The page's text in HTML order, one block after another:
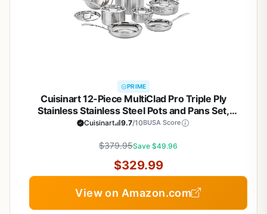
PRIME
Cuisinart 12-Piece MultiClad Pro Triple Ply
Stainless Stainless Steel Pots and Pans Set,
Cookware Set Compatible with Induction, Electric,
500°F, Silver
Cuisinart 9.7/10BUSA Score
$379.95Save $49.96
$329.99
View on Amazon.com